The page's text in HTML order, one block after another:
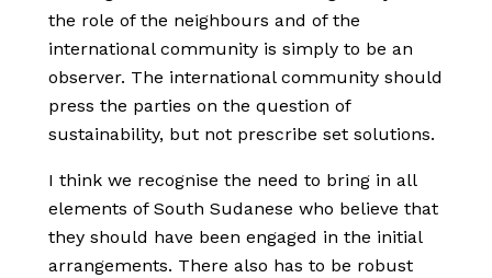
the role of the neighbours and of the
international community is simply to be an
observer. The international community should
press the parties on the question of
sustainability, but not prescribe set solutions.
I think we recognise the need to bring in all
elements of South Sudanese who believe that
they should have been engaged in the initial
arrangements. There also has to be robust